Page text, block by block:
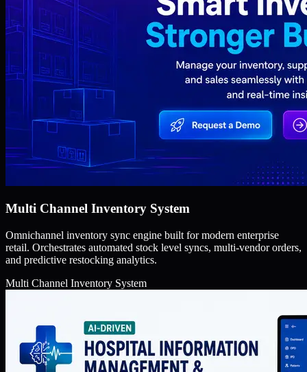
Multi Channel Inventory System
Omnichannel inventory sync engine built for modern enterprise
retail. Orchestrates automated stock level syncs, multi-vendor orders,
and predictive restocking analytics.
Multi Channel Inventory System